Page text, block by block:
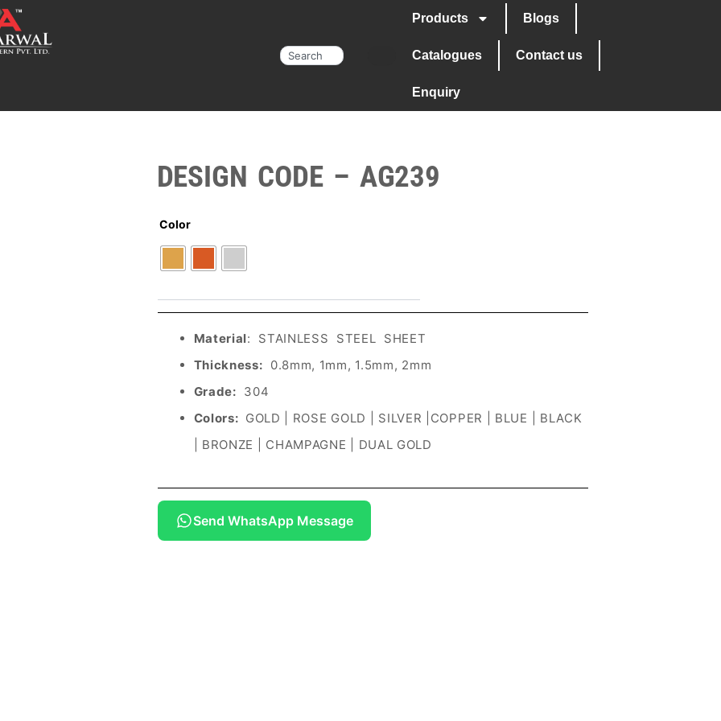
Search
Products Blogs
Catalogues Contact us
Enquiry
DESIGN CODE – AG239
Color
Material: STAINLESS STEEL SHEET
Thickness: 0.8mm, 1mm, 1.5mm, 2mm
Grade: 304
Colors: GOLD | ROSE GOLD | SILVER |COPPER | BLUE | BLACK
| BRONZE | CHAMPAGNE | DUAL GOLD
Send WhatsApp Message